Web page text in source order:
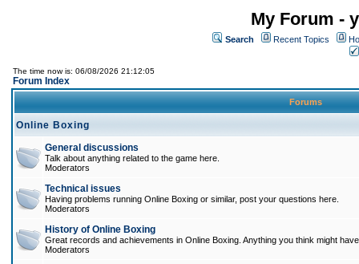
My Forum -
Search Recent Topics
The time now is: 06/08/2026 21:12:05
Forum Index
Forums
Online Boxing
General discussions
Talk about anything related to the game here.
Moderators
Technical issues
Having problems running Online Boxing or similar, post your questions here.
Moderators
History of Online Boxing
Great records and achievements in Online Boxing. Anything you think might
Moderators